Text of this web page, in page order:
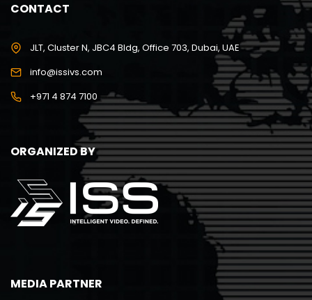
CONTACT
JLT, Cluster N, JBC4 Bldg, Office 703, Dubai, UAE
info@issivs.com
+971 4 874 7100
ORGANIZED BY
MEDIA PARTNER